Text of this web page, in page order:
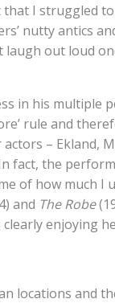
I struggled
nutty antics
out loud
in his multiple
rule and
– Ekland,
fact, the
of how much I
and The Robe
enjoying
locations and